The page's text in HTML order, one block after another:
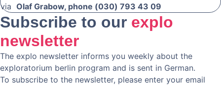
via Olaf Grabow, phone (030) 793 43 09
Subscribe to our explo
newsletter
The explo newsletter informs you weekly about the
exploratorium berlin program and is sent in German.
To subscribe to the newsletter, please enter your email